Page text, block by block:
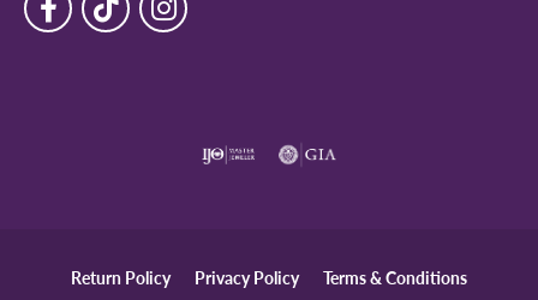
Return Policy Privacy Policy Terms & Conditions